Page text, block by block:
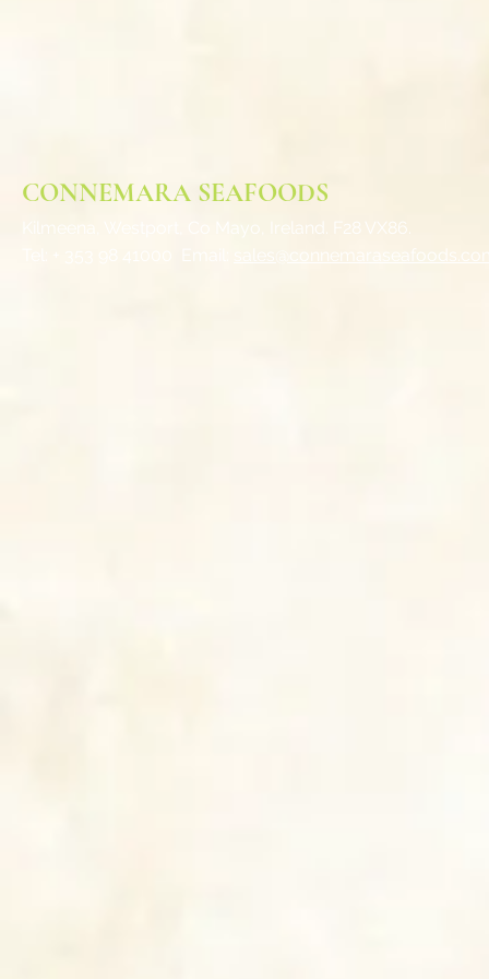
CONNEMARA SEAFOODS
Kilmeena, Westport,
Co Mayo, Ireland. F28 VX86.